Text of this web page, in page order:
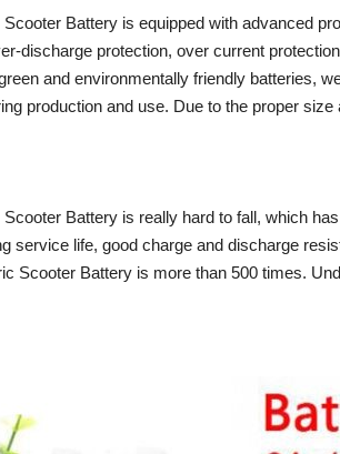
Battery is equipped with advanced
discharge protection, over current
and environmentally friendly batteries,
production and use. Due to the proper
Battery is really hard to fall, which
service life, good charge and discharge
Scooter Battery is more than 500 times.